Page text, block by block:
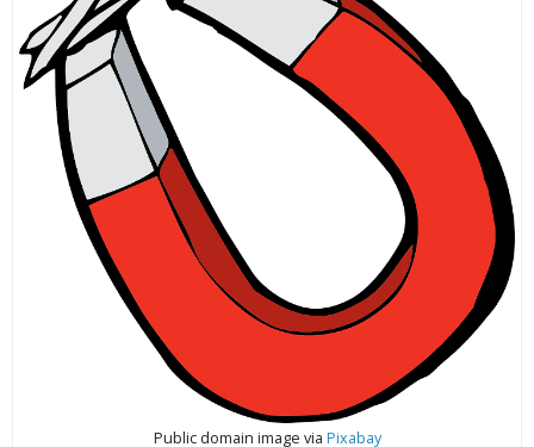
Public domain image via Pixabay